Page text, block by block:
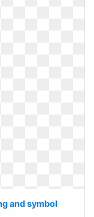
and symbol